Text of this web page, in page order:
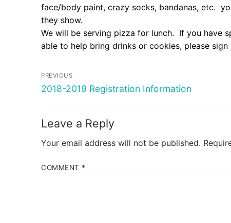
face/body paint, crazy socks, bandanas, etc.
they show.
We will be serving pizza for lunch. If you have
able to help bring drinks or cookies, please sign
Post
navigation
PREVIOUS
Previous
2018-2019 Registration Information
Leave a Reply
Your email address will not be published.
COMMENT *